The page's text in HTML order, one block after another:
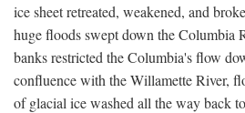
ice sheet retreated, weakened, and
huge floods swept down the Columbia
banks restricted the Columbia's flow
confluence with the Willamette River,
of glacial ice washed all the way back